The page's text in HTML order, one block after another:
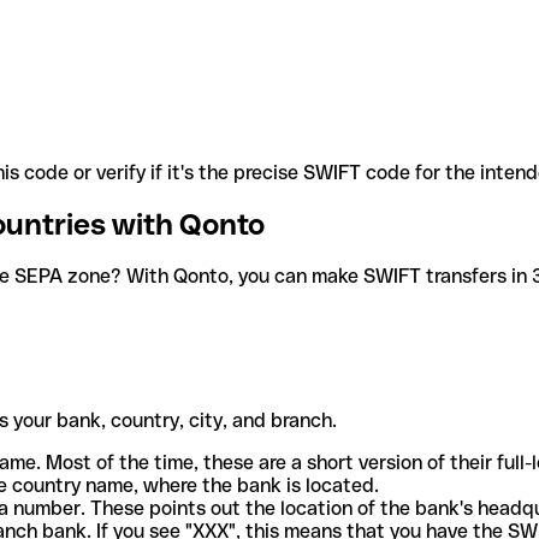
code or verify if it's the precise SWIFT code for the
with Qonto
zone? With Qonto, you can make SWIFT transfers
bank, country, city, and branch.
Most of the time, these are a short version of their full-
name, where the bank is located.
These points out the location of the bank's
bank. If you see "XXX", this means that you have the